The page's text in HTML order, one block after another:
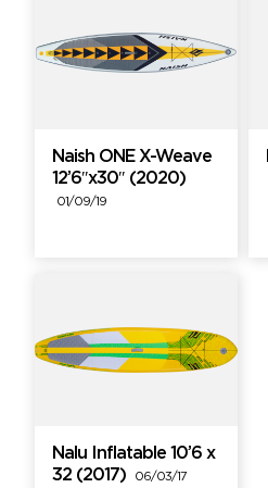
Naish ONE X-Weave
12’6″x30″ (2020)
01/09/19
Nalu Inflatable 10’6 x
32 (2017)
06/03/17